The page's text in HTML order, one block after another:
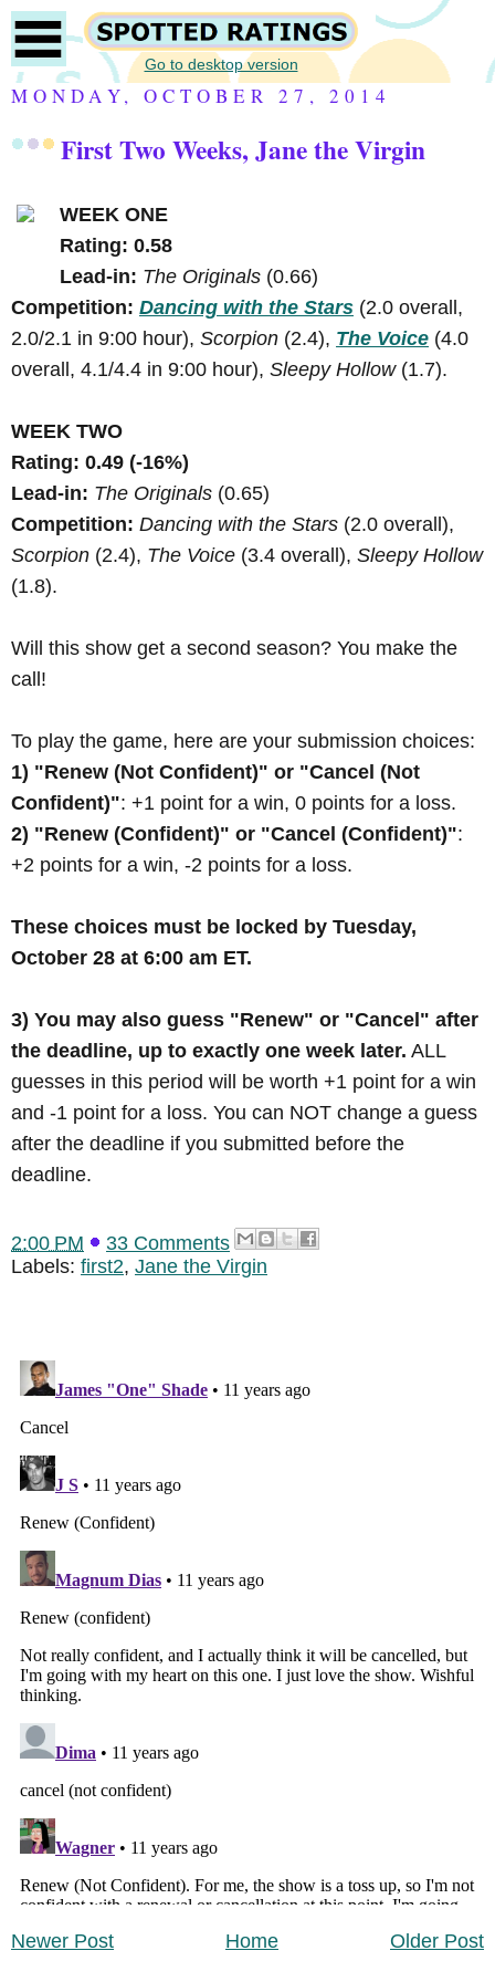
Go to desktop version
MONDAY, OCTOBER 27, 2014
First Two Weeks, Jane the Virgin
WEEK ONE
Rating: 0.58
Lead-in: The Originals(0.66)
Competition: Dancing with the Stars (2.0 overall,
2.0/2.1 in 9:00 hour), Scorpion (2.4), The Voice (4.0
overall, 4.1/4.4 in 9:00 hour), Sleepy Hollow(1.7).
WEEK TWO
Rating: 0.49 (-16%)
Lead-in: The Originals (0.65)
Competition: Dancing with the Stars (2.0 overall),
Scorpion (2.4), The Voice (3.4 overall), Sleepy Hollow
(1.8).
Will this show get a second season? You make the
call!
To play the game, here are your submission choices:
1) "Renew (Not Confident)" or "Cancel (Not
Confident)": +1 point for a win, 0 points for a loss.
2) "Renew (Confident)" or "Cancel (Confident)":
+2 points for a win, -2 points for a loss.
These choices must be locked by Tuesday,
October 28 at 6:00 am ET.
3) You may also guess "Renew" or "Cancel" after
the deadline, up to exactly one week later. ALL
guesses in this period will be worth +1 point for a win
and -1 point for a loss. You can NOT change a guess
after the deadline if you submitted before the
deadline.
2:00 PM
33 Comments
Labels: first2, Jane the Virgin
Newer Post Older Post
Home